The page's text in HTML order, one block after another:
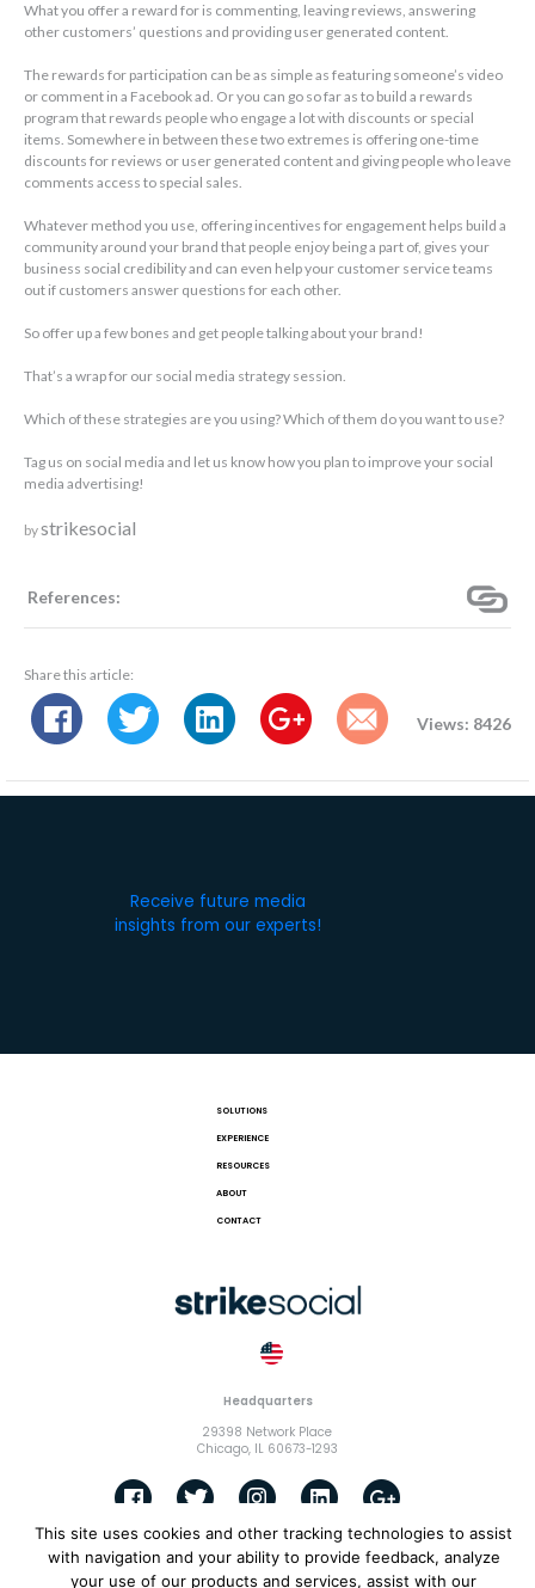
What you offer a reward for is commenting, leaving reviews, answering
other customers’ questions and providing user generated content.
The rewards for participation can be as simple as featuring someone’s video
or comment in a Facebook ad. Or you can go so far as to build a rewards
program that rewards people who engage a lot with discounts or special
items. Somewhere in between these two extremes is offering one-time
discounts for reviews or user generated content and giving people who leave
comments access to special sales.
Whatever method you use, offering incentives for engagement helps build a
community around your brand that people enjoy being a part of, gives your
business social credibility and can even help your customer service teams
out if customers answer questions for each other.
So offer up a few bones and get people talking about your brand!
That’s a wrap for our social media strategy session.
Which of these strategies are you using? Which of them do you want to use?
Tag us on social media and let us know how you plan to improve your social
media advertising!
bystrikesocial
References:
Share this article:
Views: 8426
Receive future media
insights from our experts!
SOLUTIONS
EXPERIENCE
RESOURCES
ABOUT
CONTACT
Headquarters
29398 Network Place
Chicago, IL 60673-1293
© 2018 Strike Exchange, LLC |Terms and Conditions|Privacy
This site uses cookies and other tracking technologies to assist
with navigation and your ability to provide feedback, analyze
your use of our products and services, assist with our